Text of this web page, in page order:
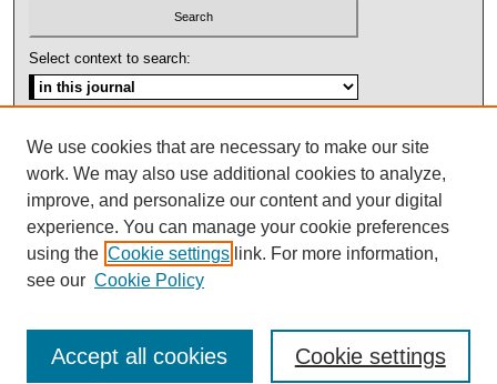
Select context to search:
ISSN: 1092-1311
We use cookies that are necessary to make our site
work. We may also use additional cookies to analyze,
improve, and personalize our content and your digital
experience. You can manage your cookie preferences
using the Cookie settings link. For more information,
see our Cookie Policy
Cookie settings
Accept all cookies